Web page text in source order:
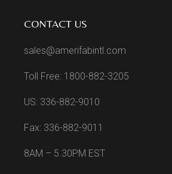
CONTACT US
sales@amerifabintl.com
Toll Free: 1800-882-3205
US: 336-882-9010
Fax: 336-882-9011
8AM – 5.30PM EST